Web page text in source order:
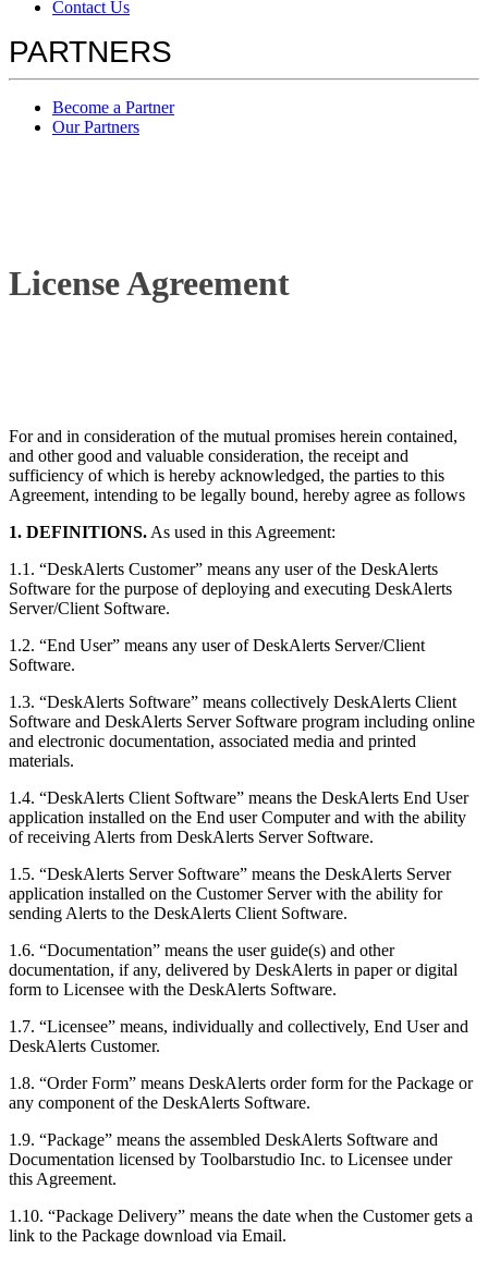
Contact Us
PARTNERS
Become a Partner
Our Partners
License Agreement
For and in consideration of the mutual promises herein contained,
and other good and valuable consideration, the receipt and
sufficiency of which is hereby acknowledged, the parties to this
Agreement, intending to be legally bound, hereby agree as follows
1. DEFINITIONS. As used in this Agreement:
1.1. “DeskAlerts Customer” means any user of the DeskAlerts
Software for the purpose of deploying and executing DeskAlerts
Server/Client Software.
1.2. “End User” means any user of DeskAlerts Server/Client
Software.
1.3. “DeskAlerts Software” means collectively DeskAlerts Client
Software and DeskAlerts Server Software program including online
and electronic documentation, associated media and printed
materials.
1.4. “DeskAlerts Client Software” means the DeskAlerts End User
application installed on the End user Computer and with the ability
of receiving Alerts from DeskAlerts Server Software.
1.5. “DeskAlerts Server Software” means the DeskAlerts Server
application installed on the Customer Server with the ability for
sending Alerts to the DeskAlerts Client Software.
1.6. “Documentation” means the user guide(s) and other
documentation, if any, delivered by DeskAlerts in paper or digital
form to Licensee with the DeskAlerts Software.
1.7. “Licensee” means, individually and collectively, End User and
DeskAlerts Customer.
1.8. “Order Form” means DeskAlerts order form for the Package or
any component of the DeskAlerts Software.
1.9. “Package” means the assembled DeskAlerts Software and
Documentation licensed by Toolbarstudio Inc. to Licensee under
this Agreement.
1.10. “Package Delivery” means the date when the Customer gets a
link to the Package download via Email.